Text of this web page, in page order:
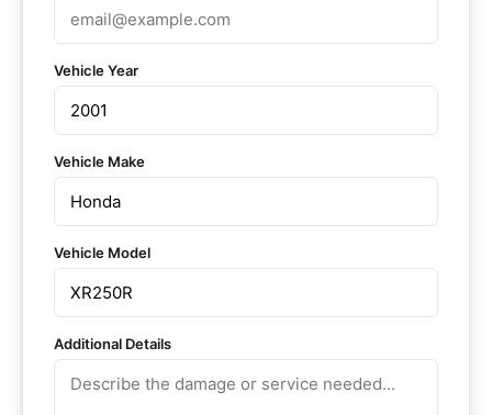
Vehicle Year
Vehicle Make
Vehicle Model
Additional Details